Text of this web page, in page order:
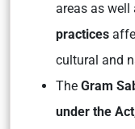
areas as well
practices
cultural and
The Gram
under the Act